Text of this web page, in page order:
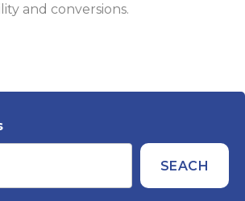
and conversions.
SEACH